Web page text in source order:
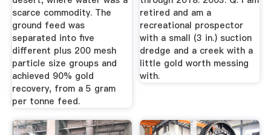
scarce commodity. The
ground feed was
separated into five
different plus 200 mesh
particle size groups and
achieved 90% gold
recovery, from a 5 gram
per tonne feed.
retired and am a
recreational prospector
with a small (3 in.) suction
dredge and a creek with a
little gold worth messing
with.